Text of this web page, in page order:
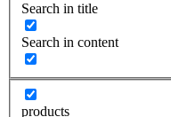
Search in title
Search in content
products